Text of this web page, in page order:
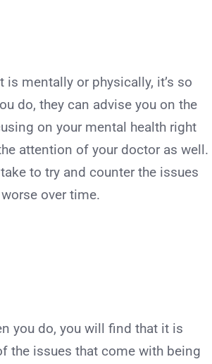
mentally or physically, it’s so
do, they can advise you on the
on your mental health right
attention of your doctor as well.
to try and counter the issues
over time.
you do, you will find that it is
the issues that come with being